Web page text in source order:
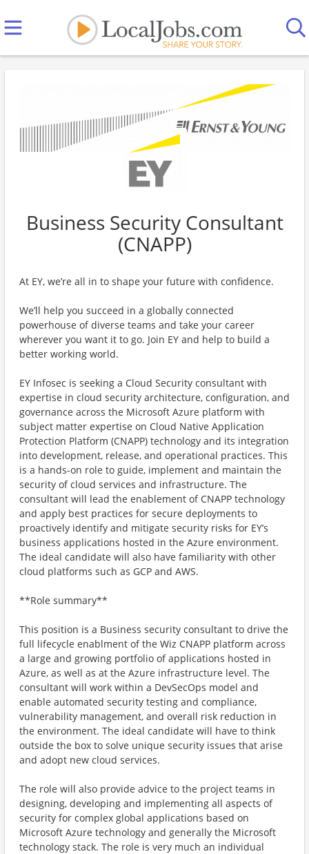
Business Security Consultant
(CNAPP)
At EY, we’re all in to shape your future with confidence.
We’ll help you succeed in a globally connected
powerhouse of diverse teams and take your career
wherever you want it to go. Join EY and help to build a
better working world.
EY Infosec is seeking a Cloud Security consultant with
expertise in cloud security architecture, configuration, and
governance across the Microsoft Azure platform with
subject matter expertise on Cloud Native Application
Protection Platform (CNAPP) technology and its integration
into development, release, and operational practices. This
is a hands-on role to guide, implement and maintain the
security of cloud services and infrastructure. The
consultant will lead the enablement of CNAPP technology
and apply best practices for secure deployments to
proactively identify and mitigate security risks for EY’s
business applications hosted in the Azure environment.
The ideal candidate will also have familiarity with other
cloud platforms such as GCP and AWS.
**Role summary**
This position is a Business security consultant to drive the
full lifecycle enablment of the Wiz CNAPP platform across
a large and growing portfolio of applications hosted in
Azure, as well as at the Azure infrastructure level. The
consultant will work within a DevSecOps model and
enable automated security testing and compliance,
vulnerability management, and overall risk reduction in
the environment. The ideal candidate will have to think
outside the box to solve unique security issues that arise
and adopt new cloud services.
The role will also provide advice to the project teams in
designing, developing and implementing all aspects of
security for complex global applications based on
Microsoft Azure technology and generally the Microsoft
technology stack. The role is very much an individual